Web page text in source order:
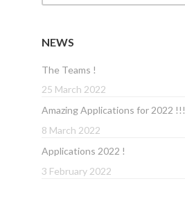
NEWS
The Teams !
25 March 2022
Amazing Applications for 2022 !!!
8 March 2022
Applications 2022 !
3 February 2022